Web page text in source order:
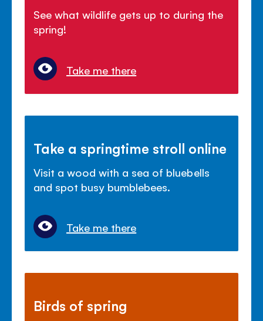
See what wildlife gets up to during the
spring!
Take me there
Take a springtime stroll online
Visit a wood with a sea of bluebells
and spot busy bumblebees.
Take me there
Birds of spring